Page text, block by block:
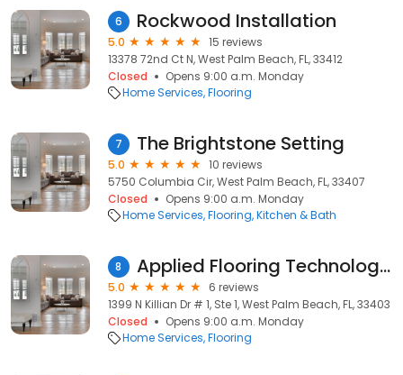
6 Rockwood Installation
5.0
15 reviews
13378 72nd Ct N, West Palm Beach, FL, 33412
Closed
Opens 9:00 a.m. Monday
Home Services Flooring
7 The Brightstone Setting
5.0
10 reviews
5750 Columbia Cir, West Palm Beach, FL, 33407
Closed
Opens 9:00 a.m. Monday
Home Services Flooring Kitchen & Bath
8 Applied Flooring Technologies
5.0
6 reviews
1399 N Killian Dr # 1, Ste 1, West Palm Beach, FL, 33403
Closed
Opens 9:00 a.m. Monday
Home Services Flooring